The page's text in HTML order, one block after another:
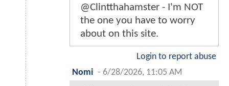
@Clintthahamster - I'm NOT
the one you have to worry
about on this site.
Login to report abuse
Nomi - 6/28/2026, 11:05 AM